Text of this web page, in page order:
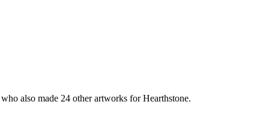
also made 24 other artworks for Hearthstone.